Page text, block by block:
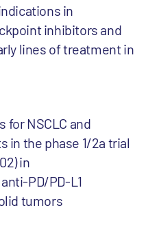
in
inhibitors and
lines of treatment in
NSCLC and
in the phase 1/2a trial
in
PD/PD-L1
tumors